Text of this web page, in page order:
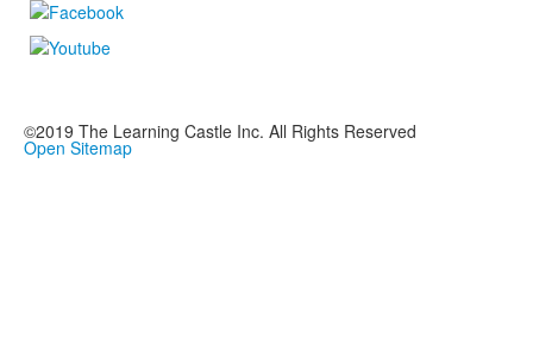
©2019 The Learning Castle Inc. All Rights Reserved
Open Sitemap